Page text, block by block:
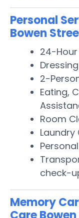
Personal
Bowen
24-
2-
Eating,
Room
Laundry
check-
Memory